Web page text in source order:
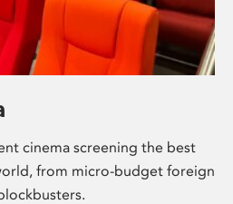
cinema screening the best
from micro-budget foreign